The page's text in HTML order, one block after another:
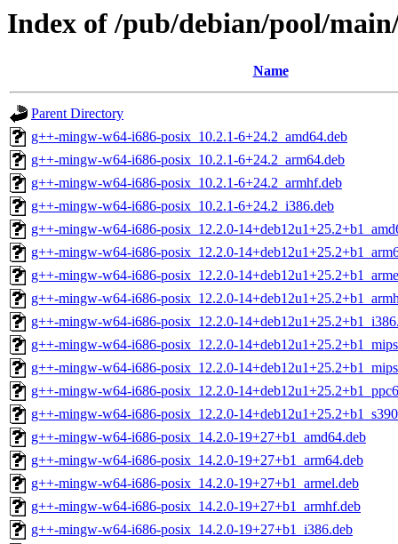
Index of /pub/debian/pool/
Name
Parent Directory
g++-mingw-w64-i686-posix_10.2.1-6+24.2_amd64.deb
g++-mingw-w64-i686-posix_10.2.1-6+24.2_arm64.deb
g++-mingw-w64-i686-posix_10.2.1-6+24.2_armhf.deb
g++-mingw-w64-i686-posix_10.2.1-6+24.2_i386.deb
g++-mingw-w64-i686-posix_12.2.0-
g++-mingw-w64-i686-posix_12.2.0-
g++-mingw-w64-i686-posix_12.2.0-
g++-mingw-w64-i686-posix_12.2.0-
g++-mingw-w64-i686-posix_12.2.0-
g++-mingw-w64-i686-posix_12.2.0-
g++-mingw-w64-i686-posix_12.2.0-
g++-mingw-w64-i686-posix_12.2.0-
g++-mingw-w64-i686-posix_12.2.0-
g++-mingw-w64-i686-posix_14.2.0-19+27+b1_amd64.deb
g++-mingw-w64-i686-posix_14.2.0-19+27+b1_arm64.deb
g++-mingw-w64-i686-posix_14.2.0-19+27+b1_armel.deb
g++-mingw-w64-i686-posix_14.2.0-19+27+b1_armhf.deb
g++-mingw-w64-i686-posix_14.2.0-19+27+b1_i386.deb